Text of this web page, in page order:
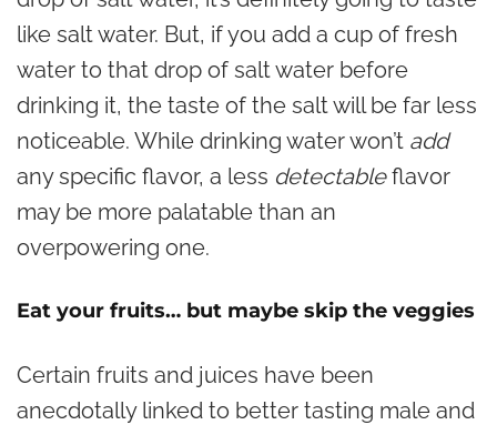
like salt water. But, if you add a cup of fresh
water to that drop of salt water before
drinking it, the taste of the salt will be far less
noticeable. While drinking water won’t add
any specific flavor, a less detectableflavor
may be more palatable than an
overpowering one.
Eat your fruits… but maybe skip the veggies
Certain fruits and juices have been
anecdotally linked to better tasting male and